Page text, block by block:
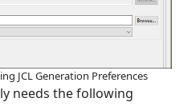
JCL Generation Preferences
needs the following